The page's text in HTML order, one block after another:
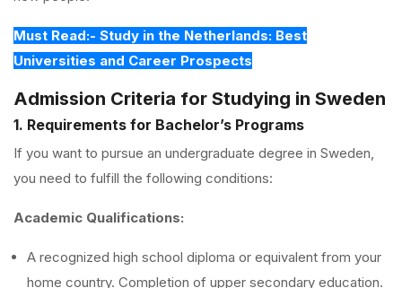
Must Read:- Study in the Netherlands: Best
Universities and Career Prospects
Admission Criteria for Studying in Sweden
1. Requirements for Bachelor’s Programs
If you want to pursue an undergraduate degree in Sweden,
you need to fulfill the following conditions:
Academic Qualifications:
A recognized high school diploma or equivalent from your
home country. Completion of upper secondary education.